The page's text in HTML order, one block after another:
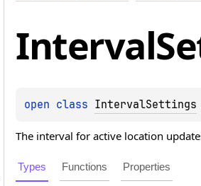
Interval
open class IntervalSettings
The interval for active location
Types Functions Properties